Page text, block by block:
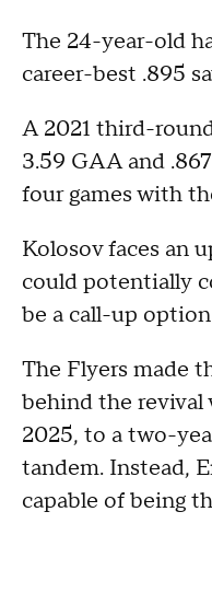
The 24-year-old
career-best .895
A 2021 third-
3.59 GAA and
four games with
Kolosov faces an
could potentially
be a call-up
The Flyers made
behind the revival
2025, to a two-
tandem. Instead,
capable of being